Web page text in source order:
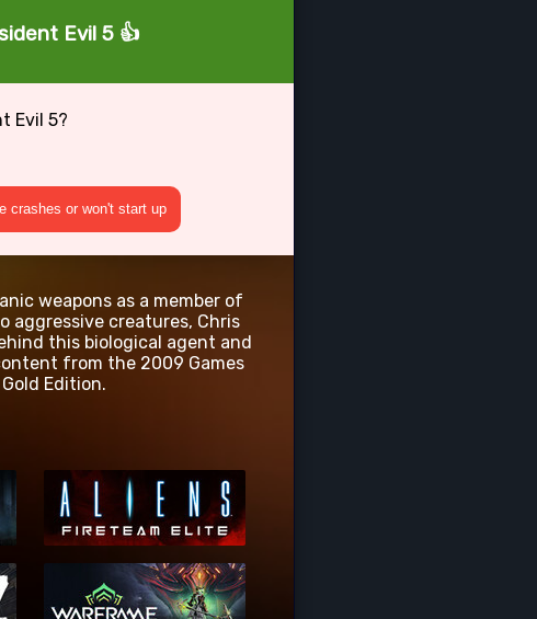
Evil 5 👍
Evil 5?
crashes or won't start up
weapons as a member of
aggressive creatures, Chris
this biological agent and
from the 2009 Games
Edition.